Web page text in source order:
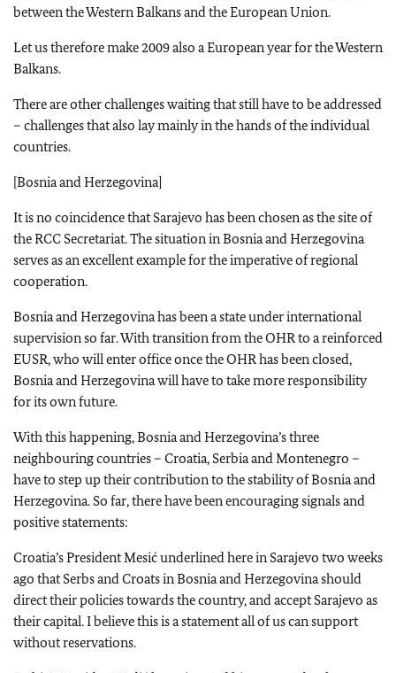
between the Western Balkans and the European Union.
Let us therefore make 2009 also a European year for the Western
Balkans.
There are other challenges waiting that still have to be addressed
– challenges that also lay mainly in the hands of the individual
countries.
[Bosnia and Herzegovina]
It is no coincidence that Sarajevo has been chosen as the site of
the RCC Secretariat. The situation in Bosnia and Herzegovina
serves as an excellent example for the imperative of regional
cooperation.
Bosnia and Herzegovina has been a state under international
supervision so far. With transition from the OHR to a reinforced
EUSR, who will enter office once the OHR has been closed,
Bosnia and Herzegovina will have to take more responsibility
for its own future.
With this happening, Bosnia and Herzegovina’s three
neighbouring countries – Croatia, Serbia and Montenegro –
have to step up their contribution to the stability of Bosnia and
Herzegovina. So far, there have been encouraging signals and
positive statements:
Croatia’s President Mesić underlined here in Sarajevo two weeks
ago that Serbs and Croats in Bosnia and Herzegovina should
direct their policies towards the country, and accept Sarajevo as
their capital. I believe this is a statement all of us can support
without reservations.